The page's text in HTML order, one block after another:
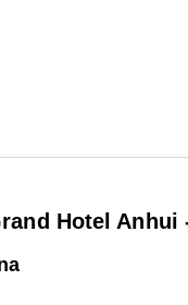
Hotel Anhui